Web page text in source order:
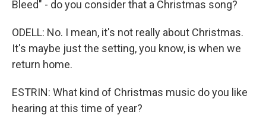
Bleed" - do you consider that a Christmas song?
ODELL: No. I mean, it's not really about Christmas.
It's maybe just the setting, you know, is when we
return home.
ESTRIN: What kind of Christmas music do you like
hearing at this time of year?